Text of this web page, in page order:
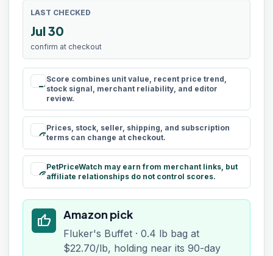
LAST CHECKED
Jul 30
confirm at checkout
rule
Score combines unit value, recent price trend,
stock signal, merchant reliability, and editor
review.
schedule
Prices, stock, seller, shipping, and subscription
terms can change at checkout.
paid
PetPriceWatch may earn from merchant links, but
affiliate relationships do not control scores.
thumb_up Amazon pick
Fluker's Buffet · 0.4 lb bag at
$22.70/lb, holding near its 90-day